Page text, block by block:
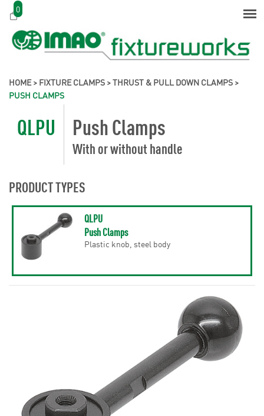
0
HOME> FIXTURE CLAMPS >THRUST & PULL DOWN CLAMPS >
PUSH CLAMPS
QLPU Push Clamps
With or without handle
PRODUCT TYPES
QLPU
Push Clamps
Plastic knob, steel body